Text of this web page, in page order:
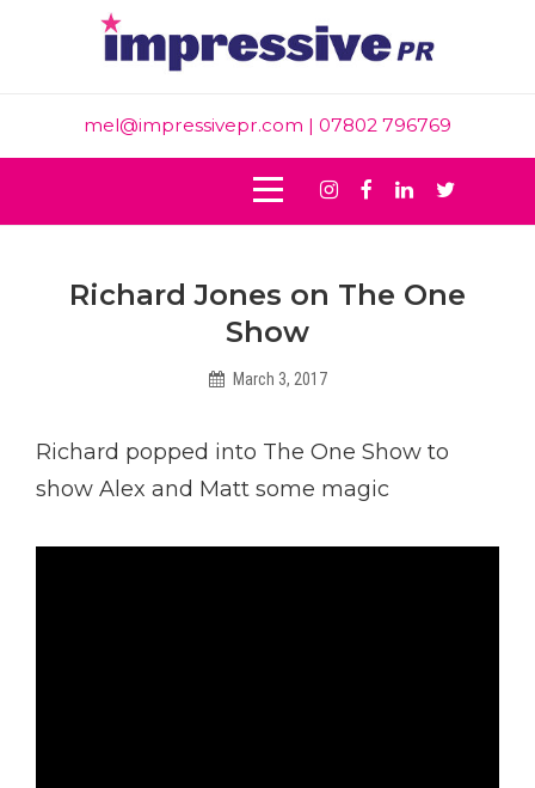
mel@impressivepr.com | 07802 796769
Instagram
Facebook
Linkedin
Twitter
Richard Jones on The One
Show
March 3, 2017
Richard popped into The One Show to
show Alex and Matt some magic
Post